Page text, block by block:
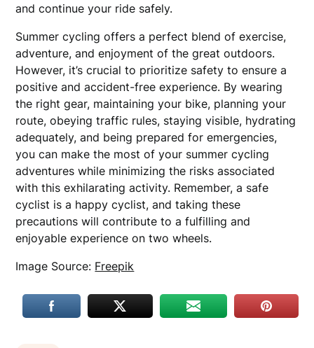
and continue your ride safely.
Summer cycling offers a perfect blend of exercise,
adventure, and enjoyment of the great outdoors.
However, it’s crucial to prioritize safety to ensure a
positive and accident-free experience. By wearing
the right gear, maintaining your bike, planning your
route, obeying traffic rules, staying visible, hydrating
adequately, and being prepared for emergencies,
you can make the most of your summer cycling
adventures while minimizing the risks associated
with this exhilarating activity. Remember, a safe
cyclist is a happy cyclist, and taking these
precautions will contribute to a fulfilling and
enjoyable experience on two wheels.
Image Source: Freepik